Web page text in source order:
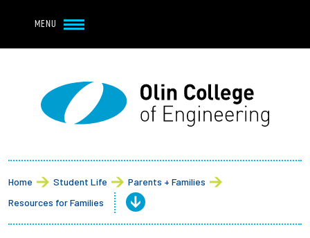
MENU
Main navigation
About
Student Life
Home Student Life
Parents + Families
Resources for Families